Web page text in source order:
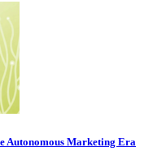
Autonomous Marketing Era